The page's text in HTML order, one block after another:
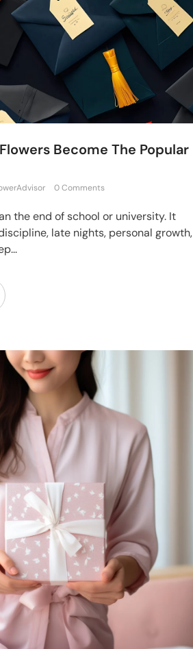
Become The Popular
0 Comments
the end of school or university. It
late nights, personal growth,